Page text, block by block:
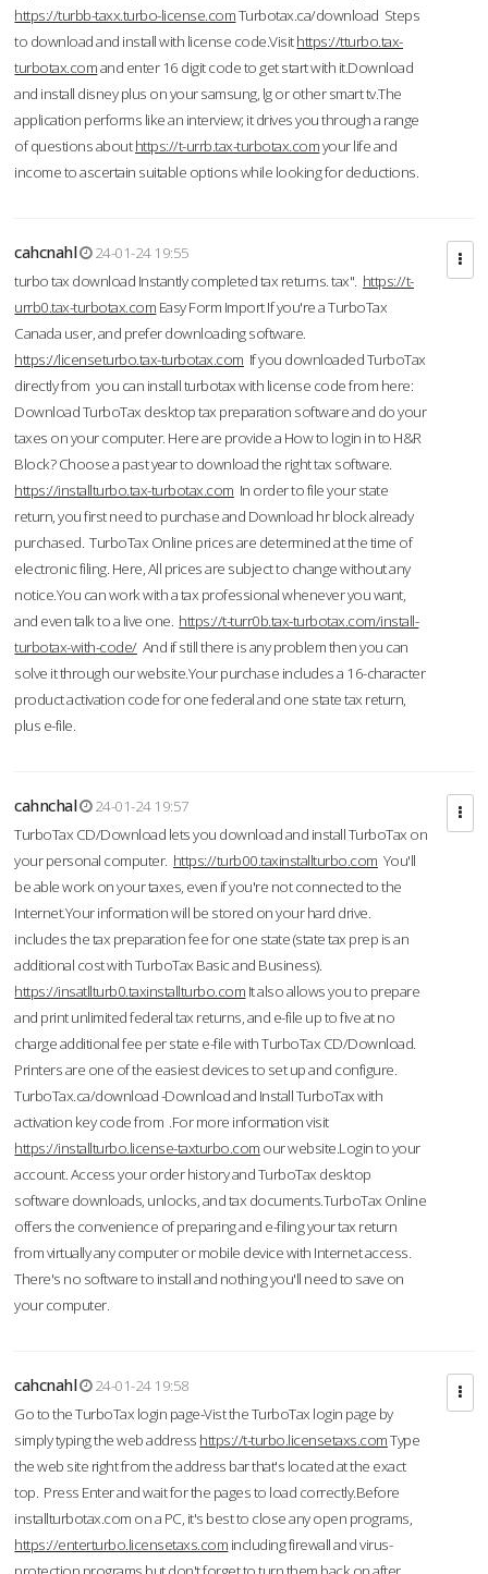
https://turbb-taxx.turbo-license.comTurbotax.ca/download Steps
to download and install with license code.Visithttps://tturbo.tax-
turbotax.comand enter 16 digit code to get start with it.Download
and install disney plus on your samsung, lg or other smart tv.The
application performs like an interview; it drives you through a range
of questions abouthttps://t-urrb.tax-turbotax.comyour life and
income to ascertain suitable options while looking for deductions.
cahcnahl
24-01-24 19:55
turbo tax download Instantly completed tax returns. tax". https://t-
urrb0.tax-turbotax.com Easy Form Import If you're a TurboTax
Canada user, and prefer downloading software.
https://licenseturbo.tax-turbotax.com If you downloaded TurboTax
directly from you can install turbotax with license code from here:
Download TurboTax desktop tax preparation software and do your
taxes on your computer. Here are provide a How to login in to H&R
Block? Choose a past year to download the right tax software.
https://installturbo.tax-turbotax.com In order to file your state
return, you first need to purchase and Download hr block already
purchased. TurboTax Online prices are determined at the time of
electronic filing. Here, All prices are subject to change without any
notice.You can work with a tax professional whenever you want,
and even talk to a live one. https://t-turr0b.tax-turbotax.com/install-
turbotax-with-code/And if still there is any problem then you can
solve it through our website.Your purchase includes a 16-character
product activation code for one federal and one state tax return,
plus e-file.
cahnchal
24-01-24 19:57
TurboTax CD/Download lets you download and install TurboTax on
your personal computer. https://turb00.taxinstallturbo.com You'll
be able work on your taxes, even if you're not connected to the
Internet.Your information will be stored on your hard drive.
includes the tax preparation fee for one state (state tax prep is an
additional cost with TurboTax Basic and Business).
https://insatllturb0.taxinstallturbo.com It also allows you to prepare
and print unlimited federal tax returns, and e-file up to five at no
charge additional fee per state e-file with TurboTax CD/Download.
Printers are one of the easiest devices to set up and configure.
TurboTax.ca/download -Download and Install TurboTax with
activation key code from .For more information visit
https://installturbo.license-taxturbo.com our website.Login to your
account. Access your order history and TurboTax desktop
software downloads, unlocks, and tax documents.TurboTax Online
offers the convenience of preparing and e-filing your tax return
from virtually any computer or mobile device with Internet access.
There's no software to install and nothing you'll need to save on
your computer.
cahcnahl
24-01-24 19:58
Go to the TurboTax login page-Vist the TurboTax login page by
simply typing the web address https://t-turbo.licensetaxs.comType
the web site right from the address bar that's located at the exact
top. Press Enter and wait for the pages to load correctly.Before
installturbotax.com on a PC, it's best to close any open programs,
https://enterturbo.licensetaxs.com including firewall and virus-